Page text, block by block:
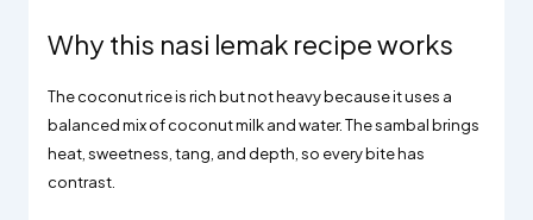
Why this nasi lemak recipe works
The coconut rice is rich but not heavy because it uses a
balanced mix of coconut milk and water. The sambal brings
heat, sweetness, tang, and depth, so every bite has
contrast.